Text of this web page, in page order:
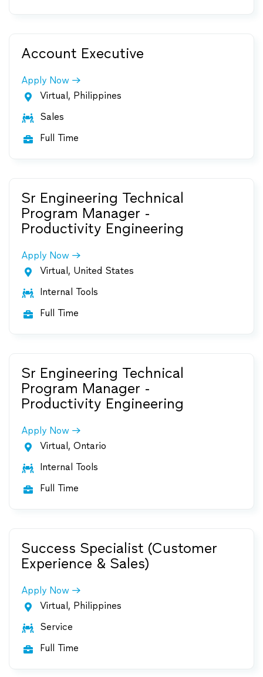
Account Executive
Apply Now
 Virtual, Philippines
 Sales
 Full Time
Sr Engineering Technical
Program Manager -
Productivity Engineering
Apply Now
 Virtual, United States
 Internal Tools
 Full Time
Sr Engineering Technical
Program Manager -
Productivity Engineering
Apply Now
 Virtual, Ontario
 Internal Tools
 Full Time
Success Specialist (Customer
Experience & Sales)
Apply Now
 Virtual, Philippines
 Service
 Full Time